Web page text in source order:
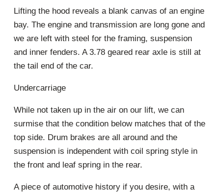
Lifting the hood reveals a blank canvas of an engine
bay. The engine and transmission are long gone and
we are left with steel for the framing, suspension
and inner fenders. A 3.78 geared rear axle is still at
the tail end of the car.
Undercarriage
While not taken up in the air on our lift, we can
surmise that the condition below matches that of the
top side. Drum brakes are all around and the
suspension is independent with coil spring style in
the front and leaf spring in the rear.
A piece of automotive history if you desire, with a